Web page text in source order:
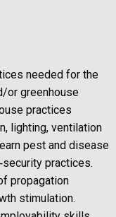
needed for the
or greenhouse
practices
lighting, ventilation
pest and disease
practices.
propagation
stimulation.